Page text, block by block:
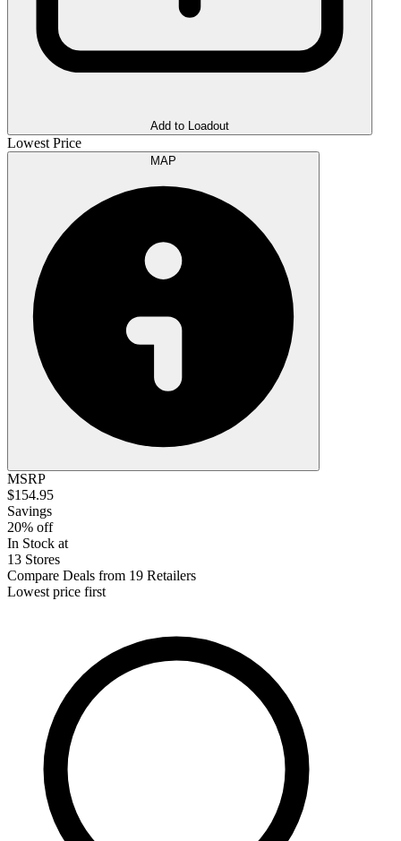
Add to Loadout
Lowest Price
MSRP
$154.95
Savings
20% off
In Stock at
13 Stores
Compare Deals from 19 Retailers
Lowest price first